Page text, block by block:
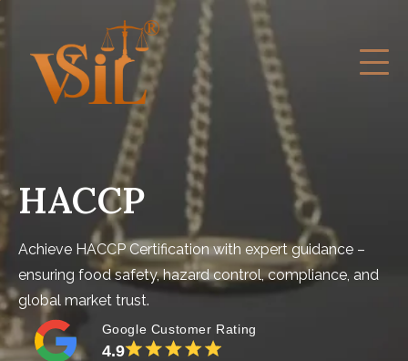
HACCP
Achieve HACCP Certification with expert guidance –
ensuring food safety, hazard control, compliance, and
global market trust.
Google Customer Rating
4.9